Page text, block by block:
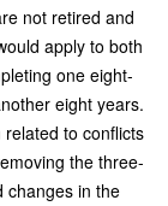
not retired and
apply to both
one eight-
eight years.
to conflicts
the three-
changes in the